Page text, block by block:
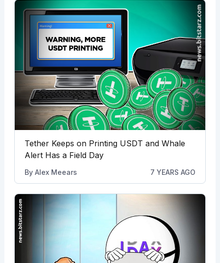
Tether Keeps on Printing USDT and Whale
Alert Has a Field Day
By Alex Meears 7 YEARS AGO